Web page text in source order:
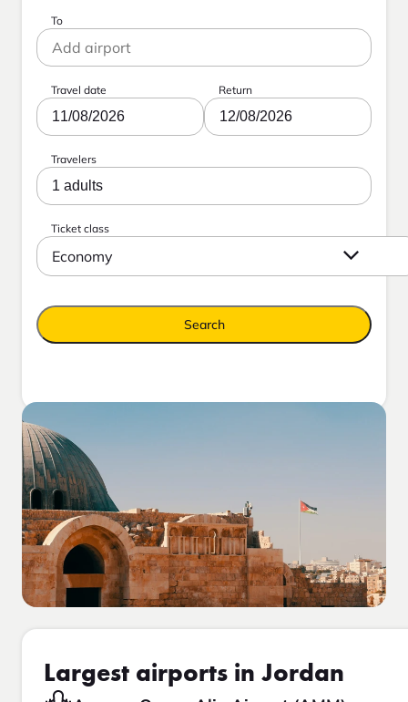
To
Travel date
11/08/2026
Return
12/08/2026
Travelers
1 adults
Ticket class
Economy
Search
Largest airports in Jordan